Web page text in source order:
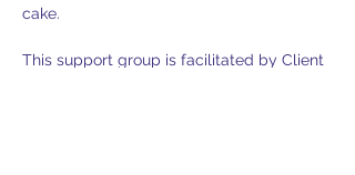
cake.
This support group is facilitated by Client